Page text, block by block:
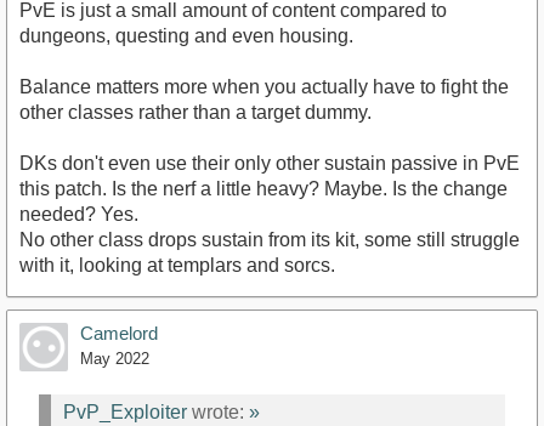
PvE is just a small amount of content compared to
dungeons, questing and even housing.
Balance matters more when you actually have to fight the
other classes rather than a target dummy.
DKs don't even use their only other sustain passive in PvE
this patch. Is the nerf a little heavy? Maybe. Is the change
needed? Yes.
No other class drops sustain from its kit, some still struggle
with it, looking at templars and sorcs.
Camelord
May 2022
PvP_Exploiter wrote: »